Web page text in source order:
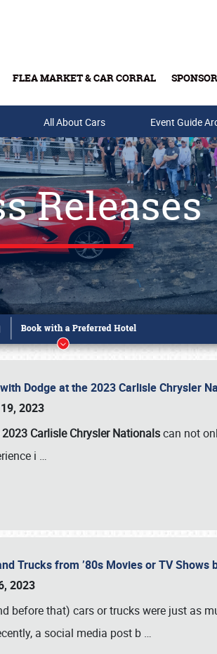
FLEA MARKET & CAR CORRAL
Buy Tickets & Gift Cards
All About Cars Event Guide
Releases
Dodge at the 2023 Carlisle Chrysler
2023
2023 Carlisle Chrysler Nationalscan not
i …
Trucks from ’80s Movies or TV Shows
2023
before that) cars or trucks were just as
a social media post b …
online or call (800) 216-1876